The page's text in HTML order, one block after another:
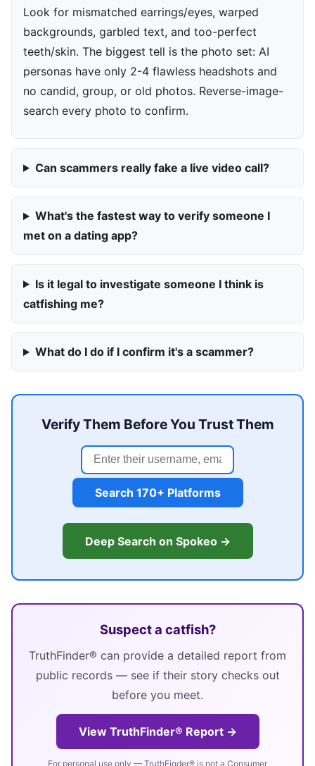
Look for mismatched earrings/eyes, warped
backgrounds, garbled text, and too-perfect
teeth/skin. The biggest tell is the photo set: AI
personas have only 2-4 flawless headshots and
no candid, group, or old photos. Reverse-image-
search every photo to confirm.
Can scammers really fake a live video call?
What's the fastest way to verify someone I
met on a dating app?
Is it legal to investigate someone I think is
catfishing me?
What do I do if I confirm it's a scammer?
Verify Them Before You Trust Them
Search 170+ Platforms
Deep Search on Spokeo →
Suspect a catfish?
TruthFinder® can provide a detailed report from
public records — see if their story checks out
before you meet.
View TruthFinder® Report →
For personal use only — TruthFinder® is not a Consumer